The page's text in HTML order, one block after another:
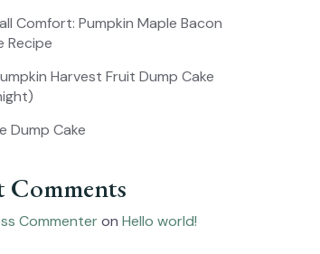
Comfort: Pumpkin Maple Bacon
Recipe
Harvest Fruit Dump Cake
Dump Cake
Comments
Commenteron Hello world!